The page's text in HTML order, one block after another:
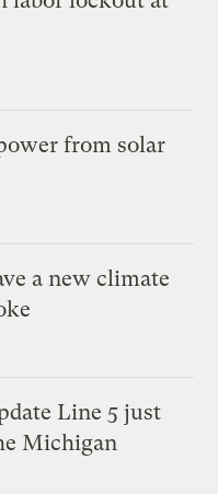
from solar
a new climate
Line 5 just
Michigan